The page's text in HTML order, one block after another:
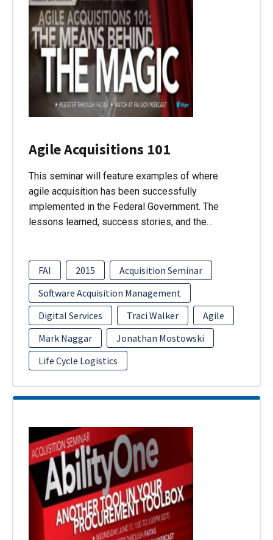
Agile Acquisitions 101
This seminar will feature examples of where
agile acquisition has been successfully
implemented in the Federal Government. The
lessons learned, success stories, and the…
FAI 2015
Acquisition Seminar
Software Acquisition Management
Digital Services
Traci Walker
Agile
Mark Naggar
Jonathan Mostowski
Life Cycle Logistics